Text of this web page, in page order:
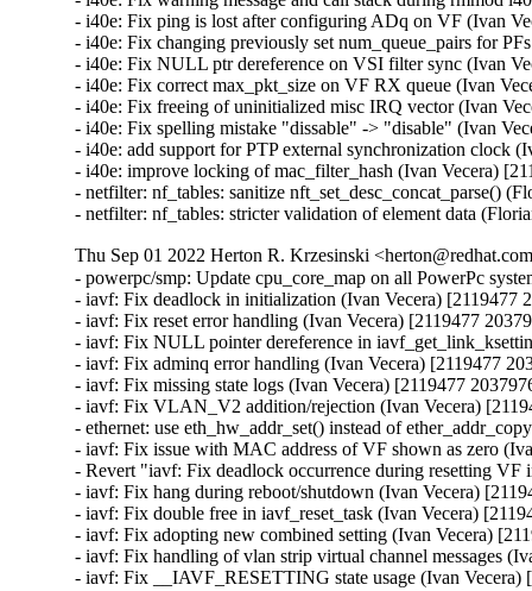
Thu Sep 01 2022 Herton R. Krzesinski
- powerpc/smp: Update cpu_core_map on all PowerPc
- iavf: Fix deadlock in initialization (Ivan Vecera) [2119477
- iavf: Fix reset error handling (Ivan Vecera) [2119477
- iavf: Fix NULL pointer dereference in
- iavf: Fix adminq error handling (Ivan Vecera) [2119477
- iavf: Fix missing state logs (Ivan Vecera) [2119477
- iavf: Fix VLAN_V2 addition/rejection (Ivan Vecera)
- ethernet: use eth_hw_addr_set() instead of
- iavf: Fix issue with MAC address of VF shown as zero
- Revert "iavf: Fix deadlock occurrence during resetting VF
- iavf: Fix hang during reboot/shutdown (Ivan Vecera)
- iavf: Fix double free in iavf_reset_task (Ivan Vecera)
- iavf: Fix adopting new combined setting (Ivan Vecera)
- iavf: Fix handling of vlan strip virtual channel messages
- iavf: Fix __IAVF_RESETTING state usage (Ivan Vecera)